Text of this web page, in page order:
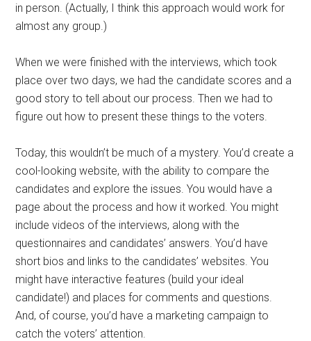
in person. (Actually, I think this approach would work for
almost any group.)
When we were finished with the interviews, which took
place over two days, we had the candidate scores and a
good story to tell about our process. Then we had to
figure out how to present these things to the voters.
Today, this wouldn’t be much of a mystery. You’d create a
cool-looking website, with the ability to compare the
candidates and explore the issues. You would have a
page about the process and how it worked. You might
include videos of the interviews, along with the
questionnaires and candidates’ answers. You’d have
short bios and links to the candidates’ websites. You
might have interactive features (build your ideal
candidate!) and places for comments and questions.
And, of course, you’d have a marketing campaign to
catch the voters’ attention.